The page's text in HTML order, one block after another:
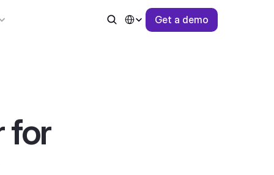
Select Language
Get a demo
for